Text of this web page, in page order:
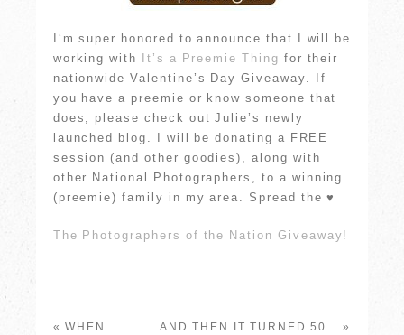
I ‘m super honored to announce that I will be
working with It’s a Preemie Thing for their
nationwide Valentine’s Day Giveaway. If
you have a preemie or know someone that
does, please check out Julie’s newly
launched blog. I will be donating a FREE
session (and other goodies), along with
other National Photographers, to a winning
(preemie) family in my area. Spread the ♥
The Photographers of the Nation Giveaway!
« WHEN… AND THEN IT TURNED 50… »